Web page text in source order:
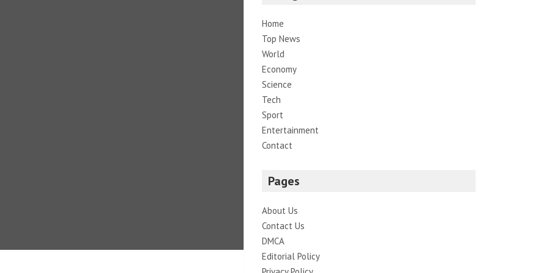
Home
Top News
World
Economy
Science
Tech
Sport
Entertainment
Contact
Pages
About Us
Contact Us
DMCA
Editorial Policy